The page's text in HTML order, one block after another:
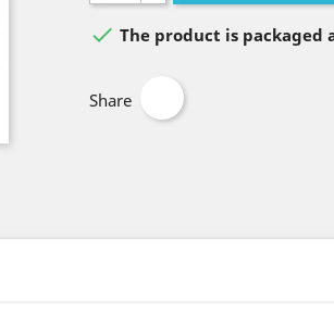
 The product is packaged
Share